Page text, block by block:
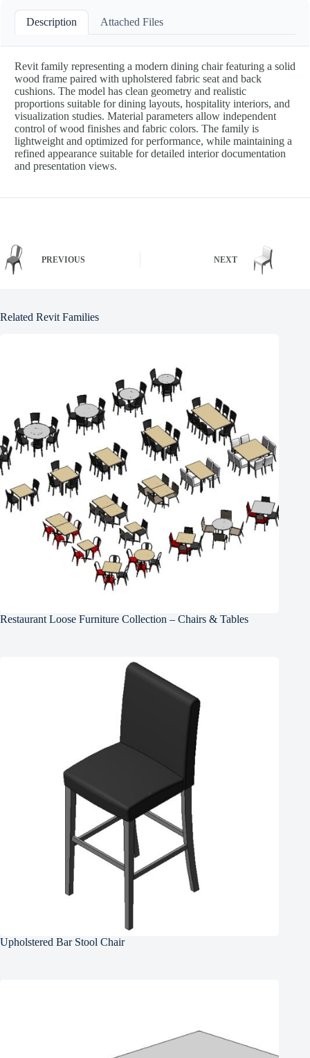
Description Attached Files
Revit family representing a modern dining chair featuring a solid
wood frame paired with upholstered fabric seat and back
cushions. The model has clean geometry and realistic
proportions suitable for dining layouts, hospitality interiors, and
visualization studies. Material parameters allow independent
control of wood finishes and fabric colors. The family is
lightweight and optimized for performance, while maintaining a
refined appearance suitable for detailed interior documentation
and presentation views.
PREVIOUS NEXT
Related Revit Families
Restaurant Loose Furniture Collection – Chairs & Tables
Upholstered Bar Stool Chair